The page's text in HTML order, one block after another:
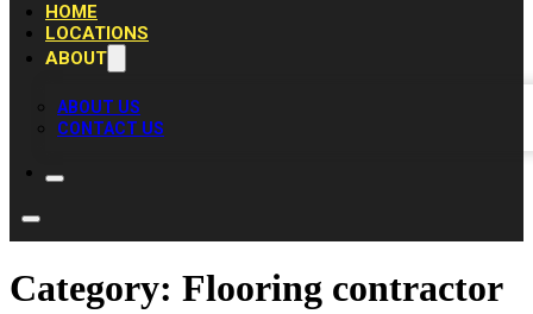
HOME
LOCATIONS
ABOUT
ABOUT US
CONTACT US
Category: Flooring contractor